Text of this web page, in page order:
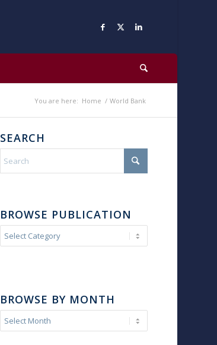
You are here: Home / World Bank
SEARCH
BROWSE PUBLICATION
BROWSE BY MONTH